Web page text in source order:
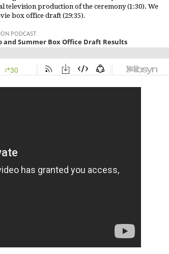
television production of the ceremony (1:30). We
box office draft (29:35).